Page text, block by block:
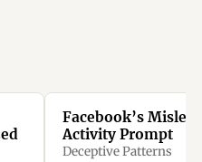
Facebook’s
Activity Prompt
Deceptive Patterns